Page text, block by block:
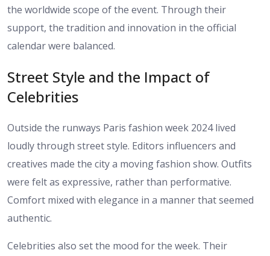
the worldwide scope of the event. Through their
support, the tradition and innovation in the official
calendar were balanced.
Street Style and the Impact of
Celebrities
Outside the runways Paris fashion week 2024 lived
loudly through street style. Editors influencers and
creatives made the city a moving fashion show. Outfits
were felt as expressive, rather than performative.
Comfort mixed with elegance in a manner that seemed
authentic.
Celebrities also set the mood for the week. Their